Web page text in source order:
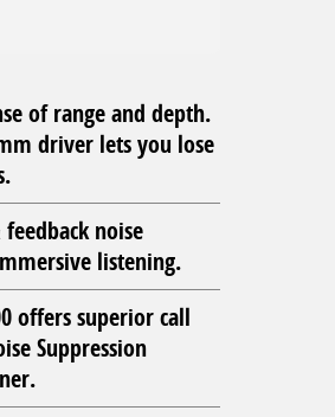
of range and depth.
driver lets you lose
noise
listening.
offers superior call
Suppression